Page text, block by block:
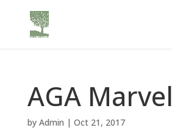
AGA Marvel
by Admin | Oct 21, 2017